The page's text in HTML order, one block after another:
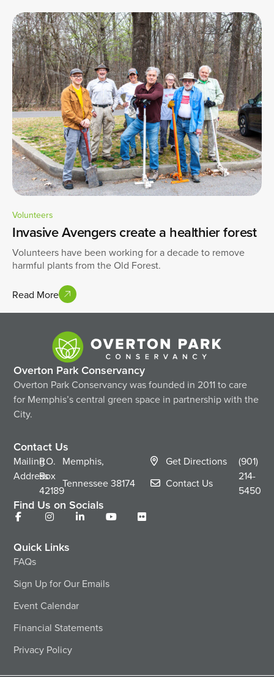
Volunteers
Invasive Avengers create a healthier forest
Volunteers have been working for a decade to remove
harmful plants from the Old Forest.
Read More
Overton Park Conservancy
Overton Park Conservancy was founded in 2011 to care
for Memphis’s central green space in partnership with the
City.
Contact Us
Mailing
Address
P.O.
Box
42189
Memphis,
Tennessee38174
Get Directions
Contact Us
(901)
214-
5450
Find Us on Socials
Quick Links
FAQs
Sign Up for Our Emails
Event Calendar
Financial Statements
Privacy Policy